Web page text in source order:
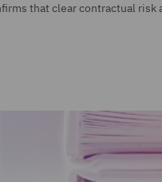
that clear contractual risk